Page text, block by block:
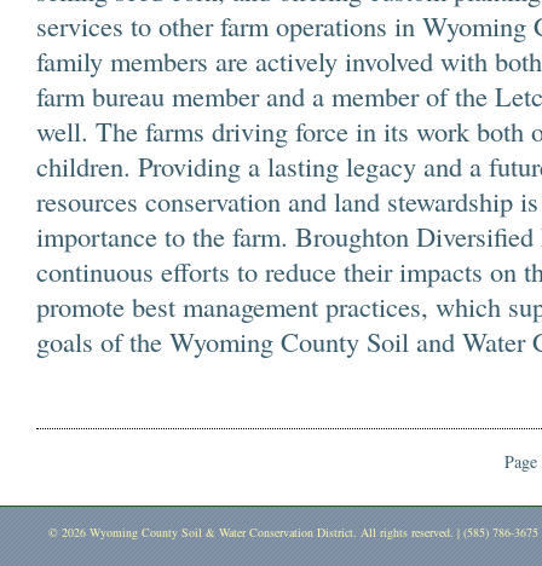
services to other farm operations in Wyoming
family members are actively involved with
farm bureau member and a member of the
well. The farms driving force in its work both
children. Providing a lasting legacy and a
resources conservation and land stewardship
importance to the farm. Broughton
continuous efforts to reduce their impacts on
promote best management practices, which
goals of the Wyoming County Soil and Water
© 2026 Wyoming County Soil & Water Conservation District. All rights reserved. | (585) 786-